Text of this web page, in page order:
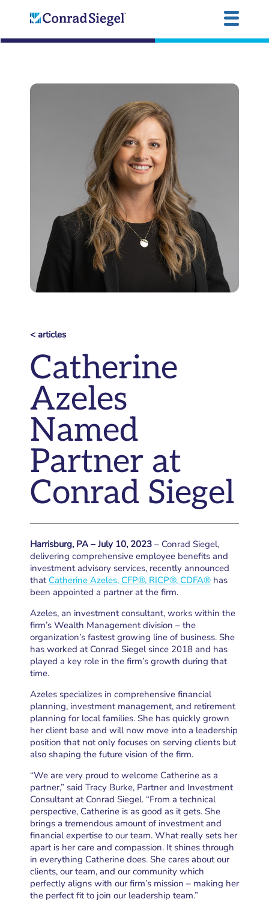
< articles
Catherine
Azeles
Named
Partner at
Conrad Siegel
Harrisburg, PA – July 10, 2023 – Conrad Siegel,
delivering comprehensive employee benefits and
investment advisory services, recently announced
that Catherine Azeles, CFP®, RICP®, CDFA® has
been appointed a partner at the firm.
Azeles, an investment consultant, works within the
firm’s Wealth Management division – the
organization’s fastest growing line of business. She
has worked at Conrad Siegel since 2018 and has
played a key role in the firm’s growth during that
time.
Azeles specializes in comprehensive financial
planning, investment management, and retirement
planning for local families. She has quickly grown
her client base and will now move into a leadership
position that not only focuses on serving clients but
also shaping the future vision of the firm.
“We are very proud to welcome Catherine as a
partner,” said Tracy Burke, Partner and Investment
Consultant at Conrad Siegel. “From a technical
perspective, Catherine is as good as it gets. She
brings a tremendous amount of investment and
financial expertise to our team. What really sets her
apart is her care and compassion. It shines through
in everything Catherine does. She cares about our
clients, our team, and our community which
perfectly aligns with our firm’s mission – making her
the perfect fit to join our leadership team.”